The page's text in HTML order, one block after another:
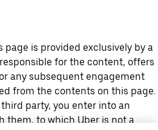
is provided exclusively by a
for the content, offers
any subsequent engagement
from the contents on this page.
party, you enter into an
them, to which Uber is not a